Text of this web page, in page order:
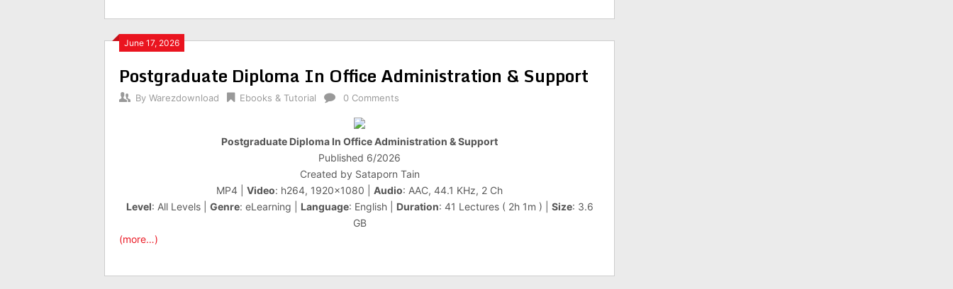
June 17, 2026
Postgraduate Diploma In Office Administration & Support
By Warezdownload Ebooks & Tutorial 0 Comments
Postgraduate Diploma In Office Administration & Support
Published 6/2026
Created by Sataporn Tain
MP4 | Video: h264, 1920×1080 | Audio: AAC, 44.1 KHz, 2 Ch
Level: All Levels | Genre: eLearning | Language: English | Duration: 41 Lectures ( 2h 1m ) | Size: 3.6
GB
(more…)